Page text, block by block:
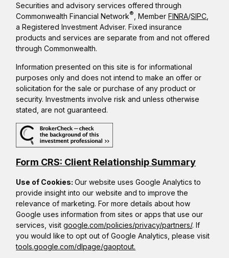
Securities and advisory services offered through
Commonwealth Financial Network® , MemberFINRA/SIPC
a Registered Investment Adviser. Fixed insurance
products and services are separate from and not offered
through Commonwealth.
Information presented on this site is for informational
purposes only and does not intend to make an offer or
solicitation for the sale or purchase of any product or
security. Investments involve risk and unless otherwise
stated, are not guaranteed.
Form CRS: Client Relationship Summary
Use of Cookies:Our website uses Google Analytics to
provide insight into our website and to improve the
relevance of marketing. For more details about how
Google uses information from sites or apps that use our
services, visitgoogle.com/policies/privacy/partners/. If
you would like to opt out of Google Analytics, please visit
tools.google.com/dlpage/gaoptout.